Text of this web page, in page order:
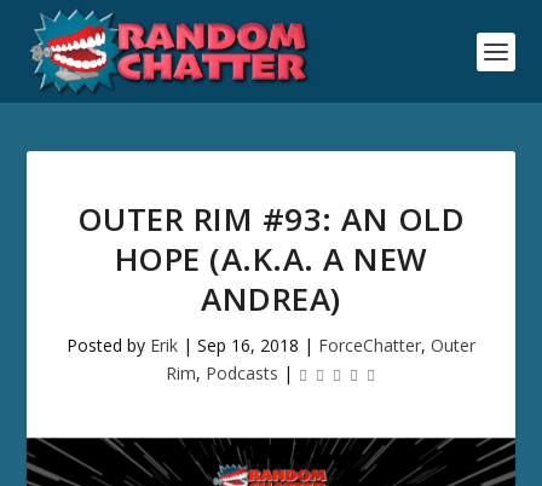
OUTER RIM #93: AN OLD
HOPE (A.K.A. A NEW
ANDREA)
Posted by Erik | Sep 16, 2018 | ForceChatter, Outer
Rim, Podcasts |